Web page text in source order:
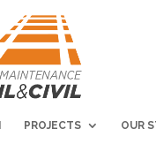
PROJECTS OUR